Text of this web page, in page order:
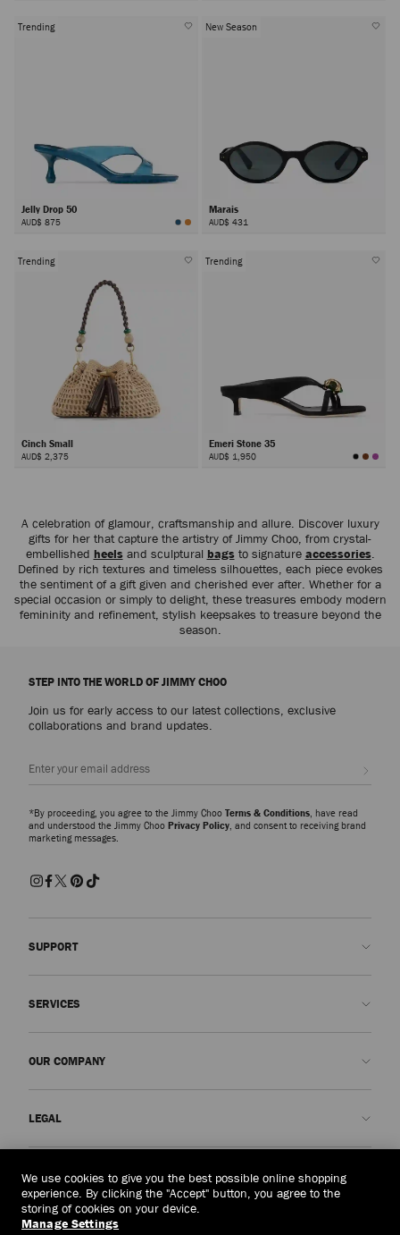
Trending
Jelly Drop 50
AUD$ 875
New Season
Marais
AUD$ 431
Trending
Cinch Small
AUD$ 2,375
Trending
Emeri Stone 35
AUD$ 1,950
A celebration of glamour, craftsmanship and allure. Discover luxury
gifts for her that capture the artistry of Jimmy Choo, from crystal-
embellished heelsand sculptural bagsto signature accessories.
Defined by rich textures and timeless silhouettes, each piece evokes
the sentiment of a gift given and cherished ever after. Whether for a
special occasion or simply to delight, these treasures embody modern
femininity and refinement, stylish keepsakes to treasure beyond the
season.
STEP INTO THE WORLD OF JIMMY CHOO
Join us for early access to our latest collections, exclusive
collaborations and brand updates.
*By proceeding, you agree to the Jimmy Choo Terms & Conditions, have read
and understood the Jimmy Choo Privacy Policy, and consent to receiving brand
marketing messages.
SUPPORT
SERVICES
OUR COMPANY
Our Impact
Responsibility
LEGAL
Terms and Conditions
Right to Be Forgotten Form
Australia(A$)
We use cookies to give you the best possible online shopping
experience. By clicking the "Accept" button, you agree to the
storing of cookies on your device.
Manage Settings